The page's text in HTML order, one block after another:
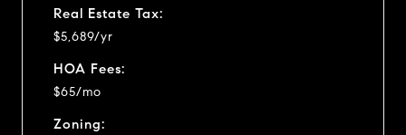
Real Estate Tax:
$5,689/yr
HOA Fees:
$65/mo
Zoning: